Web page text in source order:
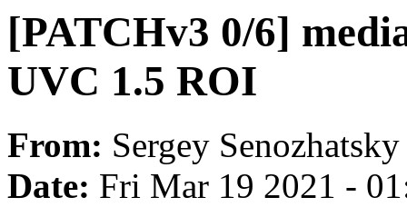
[PATCHv3 0/6]
UVC 1.5 ROI
From: Sergey Senozhatsky
Date: Fri Mar 19 2021 -